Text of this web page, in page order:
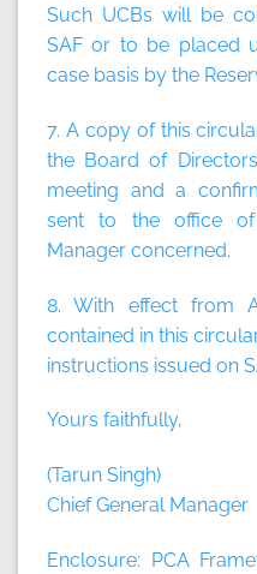
Such UCBs will be
SAF or to be placed
case basis by the
7. A copy of this
the Board of
meeting and a
sent to the office of
Manager concerned.
8. With effect from
contained in this
instructions issued on
Yours faithfully,
(Tarun Singh)
Chief General Manager
Enclosure: PCA